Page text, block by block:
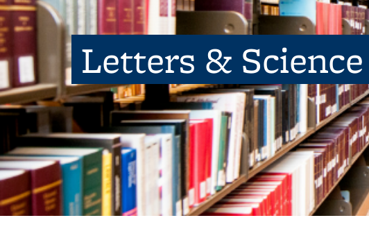
Letters &